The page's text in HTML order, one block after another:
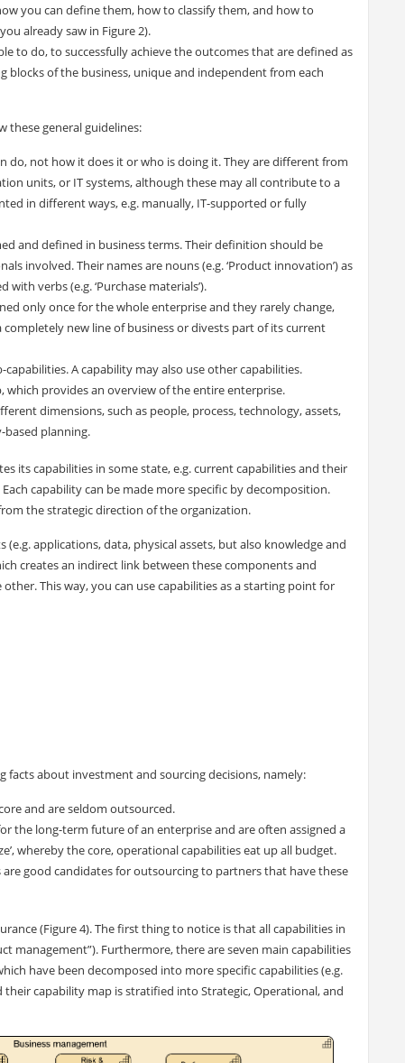
you can define them, how to classify them, and how to
already saw in Figure 2).
to do, to successfully achieve the outcomes that are defined as
of the business, unique and independent from each
these general guidelines:
do, not how it does it or who is doing it. They are different from
units, or IT systems, although these may all contribute to a
in different ways, e.g. manually, IT-supported or fully
and defined in business terms. Their definition should be
involved. Their names are nouns (e.g. ‘Product innovation’) as
verbs (e.g. ‘Purchase materials’).
only once for the whole enterprise and they rarely change,
new line of business or divests part of its current
A capability may also use other capabilities.
which provides an overview of the entire enterprise.
dimensions, such as people, process, technology, assets,
based planning.
its capabilities in some state, e.g. current capabilities and their
capability can be made more specific by decomposition.
the strategic direction of the organization.
applications, data, physical assets, but also knowledge and
creates an indirect link between these components and
This way, you can use capabilities as a starting point for
facts about investment and sourcing decisions, namely:
and are seldom outsourced.
the long-term future of an enterprise and are often assigned a
whereby the core, operational capabilities eat up all budget.
good candidates for outsourcing to partners that have these
(Figure 4). The first thing to notice is that all capabilities in
management”). Furthermore, there are seven main capabilities
have been decomposed into more specific capabilities (e.g.
their capability map is stratified into Strategic, Operational, and